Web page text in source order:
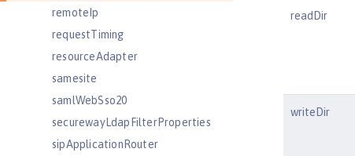
remoteIp
requestTiming
resourceAdapter
samesite
samlWebSso20
securewayLdapFilterProperties
sipApplicationRouter
readDir
writeDir